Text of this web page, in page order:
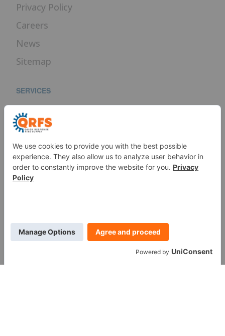
Privacy Policy
Careers
News
Sitemap
SERVICES
Fire Sprinkler Identification
PROUD MEMBER OF
WE ARE SOCIAL